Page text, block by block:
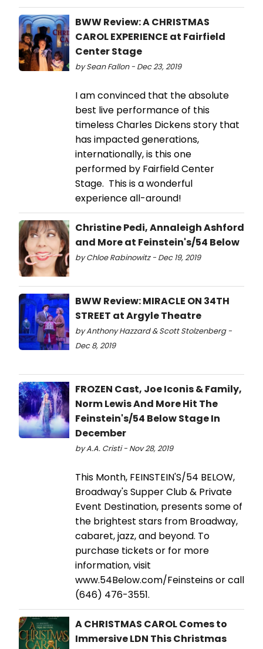
BWW Review: A CHRISTMAS
CAROL EXPERIENCE at Fairfield
Center Stage
by Sean Fallon - Dec 23, 2019
I am convinced that the absolute
best live performance of this
timeless Charles Dickens story that
has impacted generations,
internationally, is this one
performed by Fairfield Center
Stage. This is a wonderful
experience all-around!
Christine Pedi, Annaleigh Ashford
and More at Feinstein's/54 Below
by Chloe Rabinowitz - Dec 19, 2019
BWW Review: MIRACLE ON 34TH
STREET at Argyle Theatre
by Anthony Hazzard & Scott Stolzenberg -
Dec 8, 2019
FROZEN Cast, Joe Iconis & Family,
Norm Lewis And More Hit The
Feinstein's/54 Below Stage In
December
by A.A. Cristi - Nov 28, 2019
This Month, FEINSTEIN'S/54 BELOW,
Broadway's Supper Club & Private
Event Destination, presents some of
the brightest stars from Broadway,
cabaret, jazz, and beyond. To
purchase tickets or for more
information, visit
www.54Below.com/Feinsteins or call
(646) 476-3551.
A CHRISTMAS CAROL Comes to
Immersive LDN This Christmas